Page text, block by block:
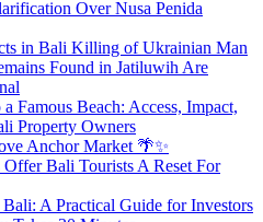
Over Nusa Penida
in Bali Killing of Ukrainian Man
Found in Jatiluwih Are
Famous Beach: Access, Impact,
Property Owners
Anchor Market 🌴✨
Bali Tourists A Reset For
A Practical Guide for Investors